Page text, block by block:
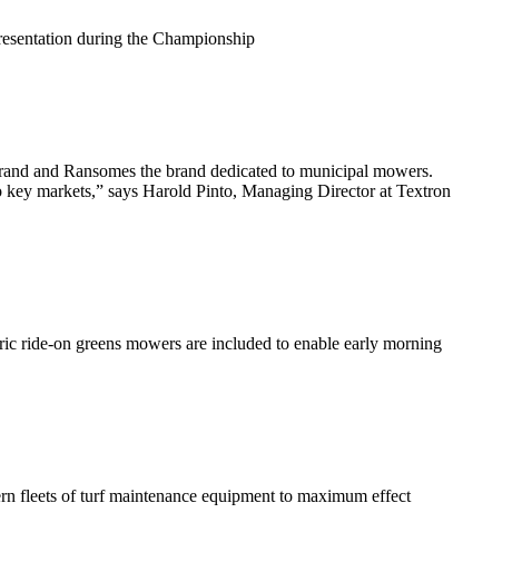
during the Championship
and Ransomes the brand dedicated to municipal mowers.
markets,” says Harold Pinto, Managing Director at Textron
ride-on greens mowers are included to enable early morning
fleets of turf maintenance equipment to maximum effect